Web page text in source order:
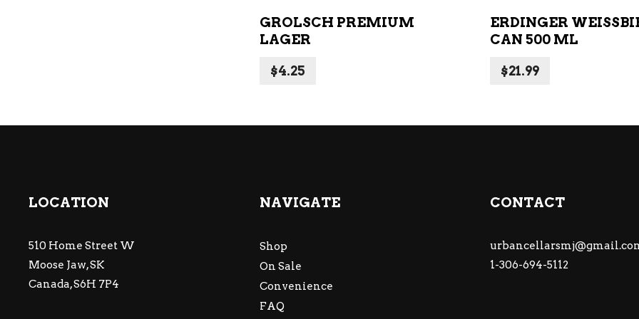
GROLSCH PREMIUM
LAGER
$4.25
ERDINGER
CAN 500 ML
$21.99
LOCATION
510 Home Street W
Moose Jaw, SK
Canada, S6H 7P4
NAVIGATE
Shop
On Sale
Convenience
FAQ
CONTACT
1-306-694-5112